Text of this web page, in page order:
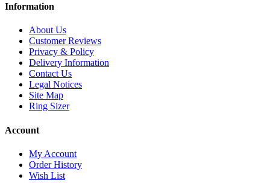
Information
About Us
Customer Reviews
Privacy & Policy
Delivery Information
Contact Us
Legal Notices
Site Map
Ring Sizer
Account
My Account
Order History
Wish List